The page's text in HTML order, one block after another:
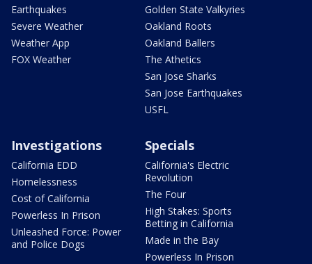
Earthquakes
Severe Weather
Weather App
FOX Weather
Golden State Valkyries
Oakland Roots
Oakland Ballers
The Athetics
San Jose Sharks
San Jose Earthquakes
USFL
Investigations
California EDD
Homelessness
Cost of California
Powerless In Prison
Unleashed Force: Power
and Police Dogs
Specials
California's Electric
Revolution
The Four
High Stakes: Sports
Betting in California
Made in the Bay
Powerless In Prison